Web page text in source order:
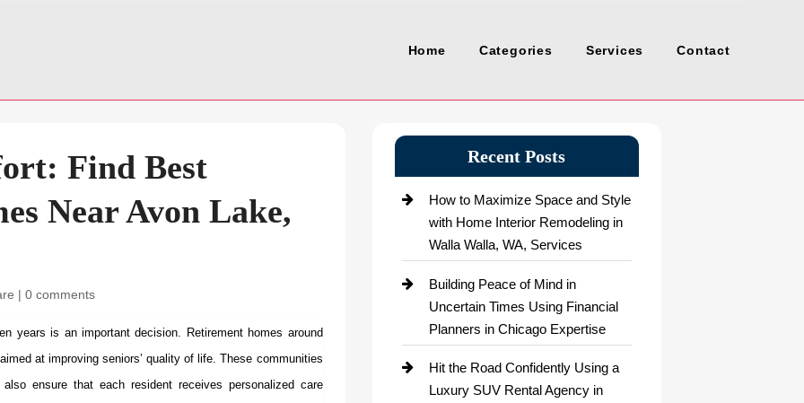
Home Categories Services Contact
Find Best
Near Avon Lake,
|0 comments
years is an important decision. Retirement homes around
at improving seniors’ quality of life. These communities
ensure that each resident receives personalized care
Recent Posts
How to Maximize Space and Style
with Home Interior Remodeling in
Walla Walla, WA, Services
Building Peace of Mind in
Uncertain Times Using Financial
Planners in Chicago Expertise
Hit the Road Confidently Using a
Luxury SUV Rental Agency in